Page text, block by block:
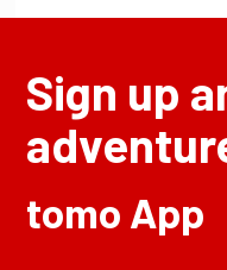
Sign up
tomo App